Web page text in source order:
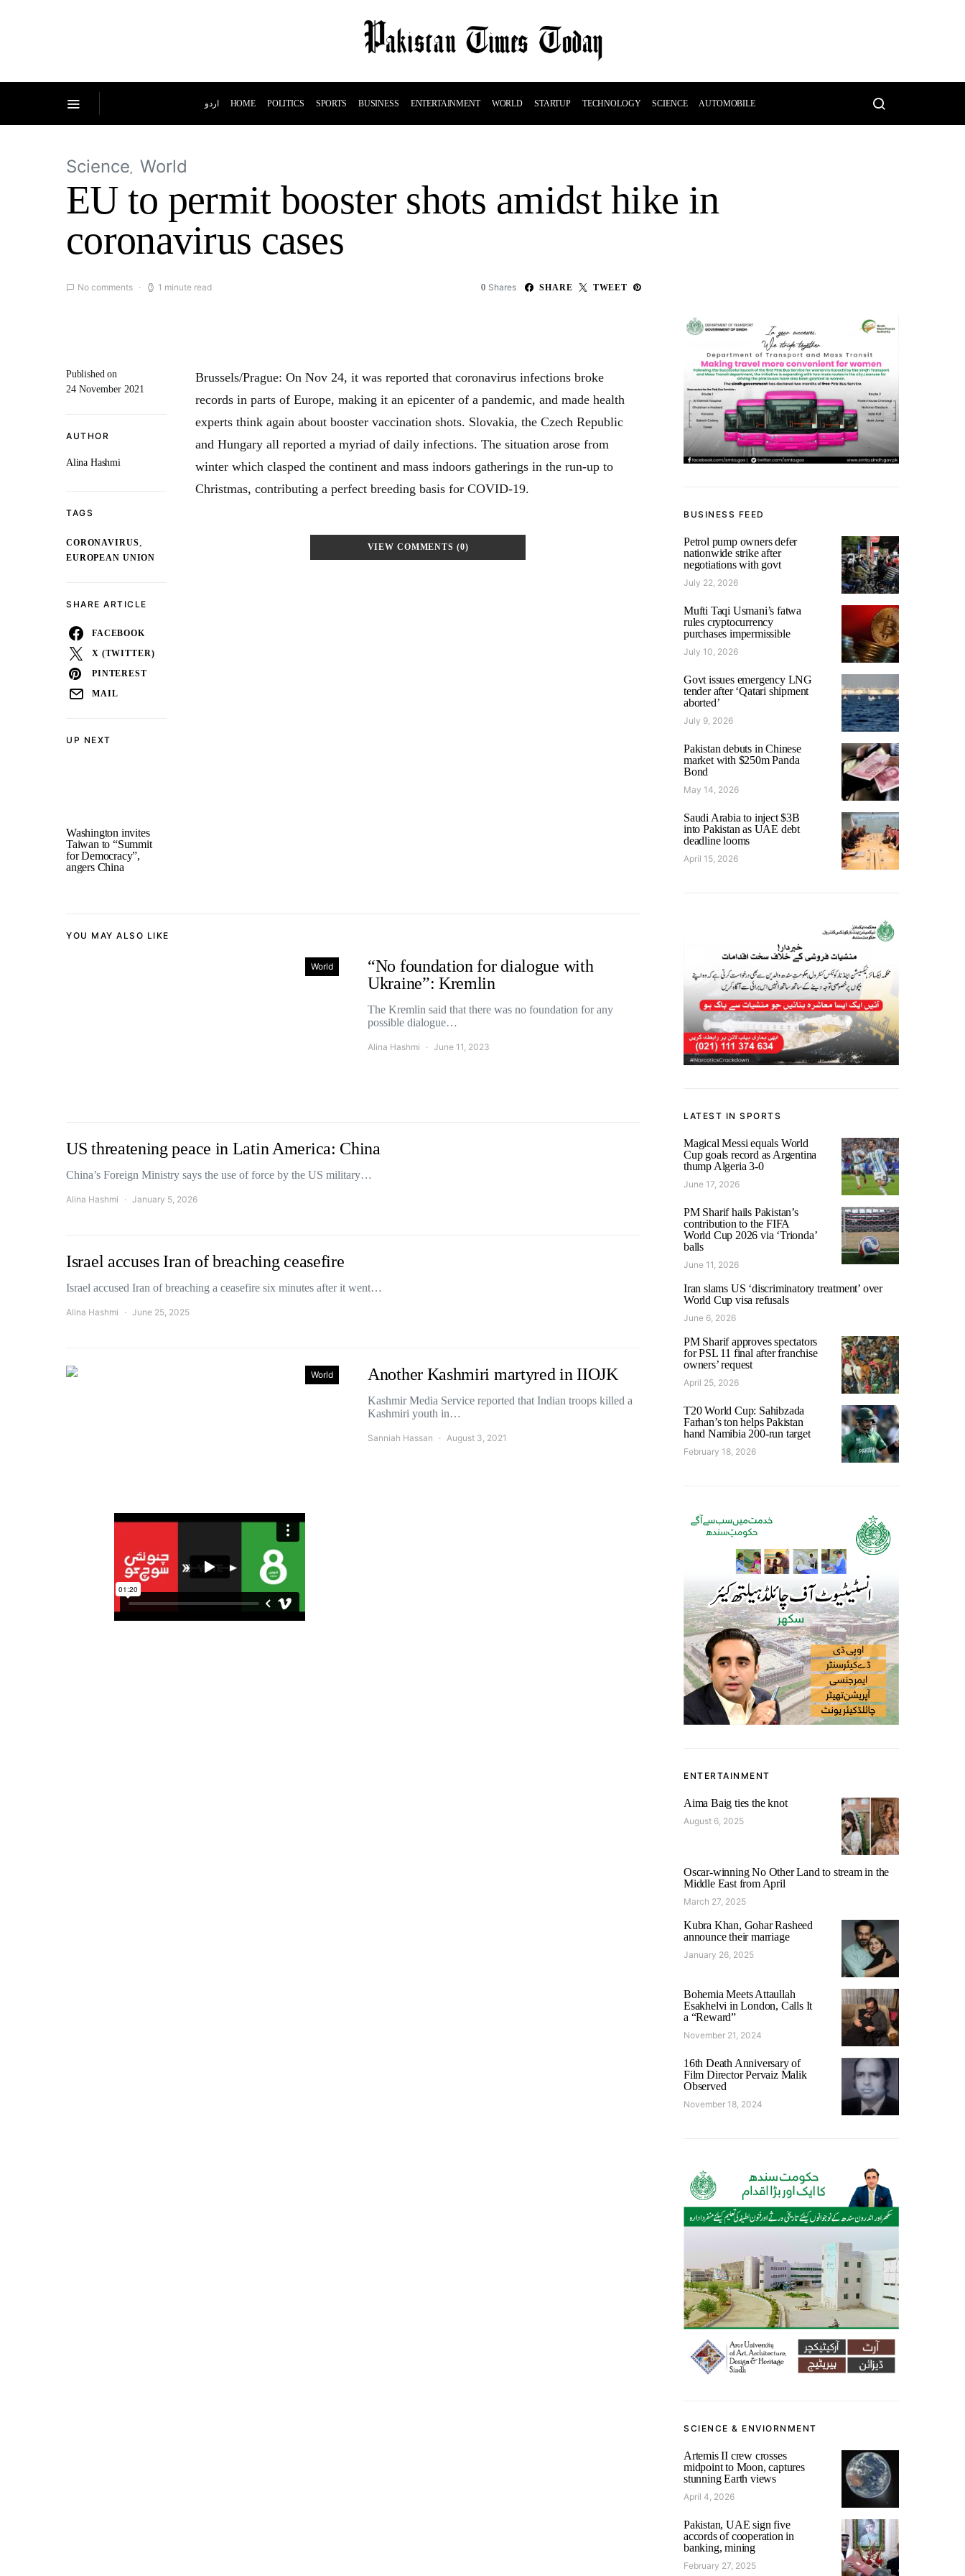
اردو HOME POLITICS SPORTS BUSINESS ENTERTAINMENT WORLD STARTUP TECHNOLOGY SCIENCE AUTOMOBILE
Science World
EU to permit booster shots amidst hike in
coronavirus cases
No comments 1 minute read 0 Shares SHARE TWEET
UP NEXT
Washington invites
Taiwan to “Summit
for Democracy”,
angers China
Published on
24 November 2021
AUTHOR
Alina Hashmi
TAGS
CORONAVIRUS,
EUROPEAN UNION
SHARE ARTICLE
FACEBOOK
X (TWITTER)
PINTEREST
MAIL
Brussels/Prague: On Nov 24, it was reported that coronavirus infections broke
records in parts of Europe, making it an epicenter of a pandemic, and made health
experts think again about booster vaccination shots. Slovakia, the Czech Republic
and Hungary all reported a myriad of daily infections. The situation arose from
winter which clasped the continent and mass indoors gatherings in the run-up to
Christmas, contributing a perfect breeding basis for COVID-19.
VIEW COMMENTS (0)
YOU MAY ALSO LIKE
World
“No foundation for dialogue with
Ukraine”: Kremlin
The Kremlin said that there was no foundation for any
possible dialogue…
Alina Hashmi June 11, 2023
US threatening peace in Latin America: China
China’s Foreign Ministry says the use of force by the US military…
Alina Hashmi January 5, 2026
Israel accuses Iran of breaching ceasefire
Israel accused Iran of breaching a ceasefire six minutes after it went…
Alina Hashmi June 25, 2025
World Another Kashmiri martyred in IIOJK
Kashmir Media Service reported that Indian troops killed a
Kashmiri youth in…
Sanniah Hassan August 3, 2021
BUSINESS FEED
Petrol pump owners defer
nationwide strike after
negotiations with govt
July 22, 2026
Mufti Taqi Usmani’s fatwa
rules cryptocurrency
purchases impermissible
July 10, 2026
Govt issues emergency LNG
tender after ‘Qatari shipment
aborted’
July 9, 2026
Pakistan debuts in Chinese
market with $250m Panda
Bond
May 14, 2026
Saudi Arabia to inject $3B
into Pakistan as UAE debt
deadline looms
April 15, 2026
LATEST IN SPORTS
Magical Messi equals World
Cup goals record as Argentina
thump Algeria 3-0
June 17, 2026
PM Sharif hails Pakistan’s
contribution to the FIFA
World Cup 2026 via ‘Trionda’
balls
June 11, 2026
Iran slams US ‘discriminatory treatment’ over
World Cup visa refusals
June 6, 2026
PM Sharif approves spectators
for PSL 11 final after franchise
owners’ request
April 25, 2026
T20 World Cup: Sahibzada
Farhan’s ton helps Pakistan
hand Namibia 200-run target
February 18, 2026
ENTERTAINMENT
Aima Baig ties the knot
August 6, 2025
Oscar-winning No Other Land to stream in the
Middle East from April
March 27, 2025
Kubra Khan, Gohar Rasheed
announce their marriage
January 26, 2025
Bohemia Meets Attaullah
Esakhelvi in London, Calls It
a “Reward”
November 21, 2024
16th Death Anniversary of
Film Director Pervaiz Malik
Observed
November 18, 2024
SCIENCE & ENVIORNMENT
Artemis II crew crosses
midpoint to Moon, captures
stunning Earth views
April 4, 2026
Pakistan, UAE sign five
accords of cooperation in
banking, mining
February 27, 2025